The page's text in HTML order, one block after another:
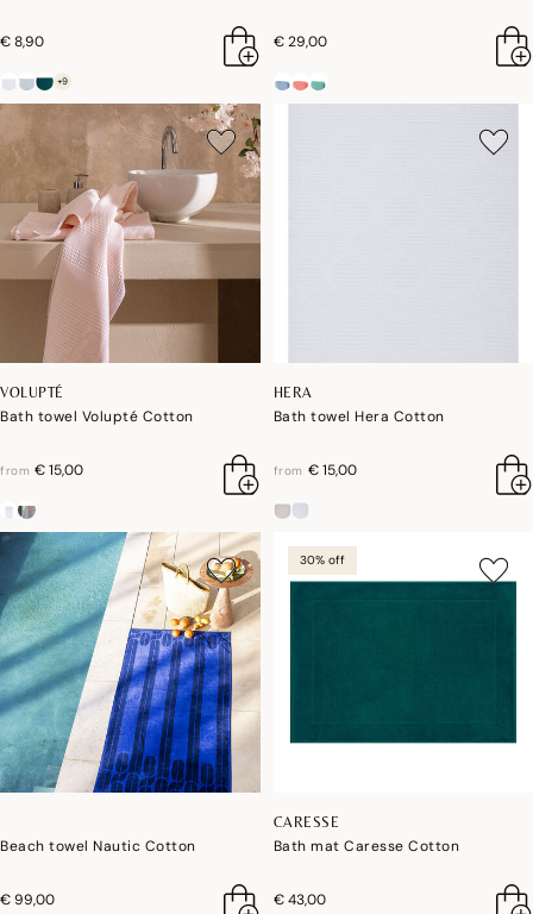
€ 8,90
+9
€ 29,00
VOLUPTÉ
Bath towel Volupté Cotton
from € 15,00
HERA
Bath towel Hera Cotton
from € 15,00
Beach towel Nautic Cotton
€ 99,00
30% off
CARESSE
Bath mat Caresse Cotton
€ 43,00